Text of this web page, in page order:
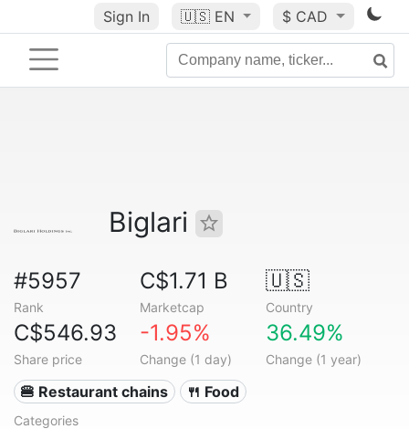
Sign In 🇺🇸 EN $ CAD
Biglari
#5957
Rank
C$1.71 B
Marketcap
🇺🇸
Country
C$546.93
Share price
-1.95%
Change (1 day)
36.49%
Change (1 year)
🍔 Restaurant chains 🍴 Food
Categories